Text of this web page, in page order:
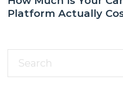
Platform Actually